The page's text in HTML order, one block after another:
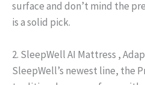
surface and don’t mind the
is a solid pick.
2. SleepWell AI Mattress ,
SleepWell’s newest line, the